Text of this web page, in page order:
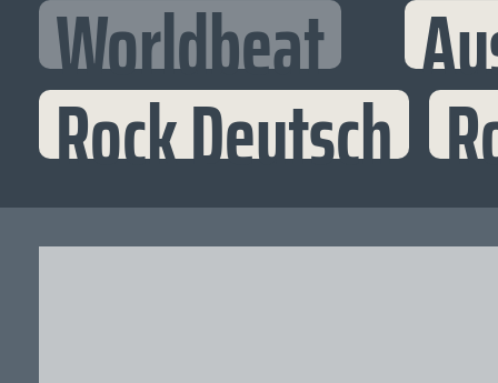
Worldbeat
Rock Deutsch